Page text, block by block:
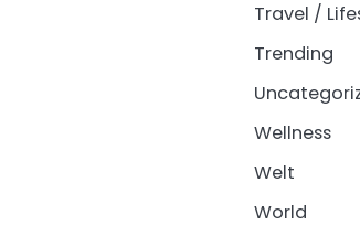
Travel /
Trending
Wellness
Welt
World